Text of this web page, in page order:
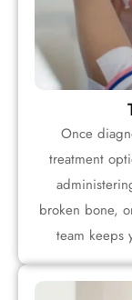
Once
treatment
broken bone,
team keeps